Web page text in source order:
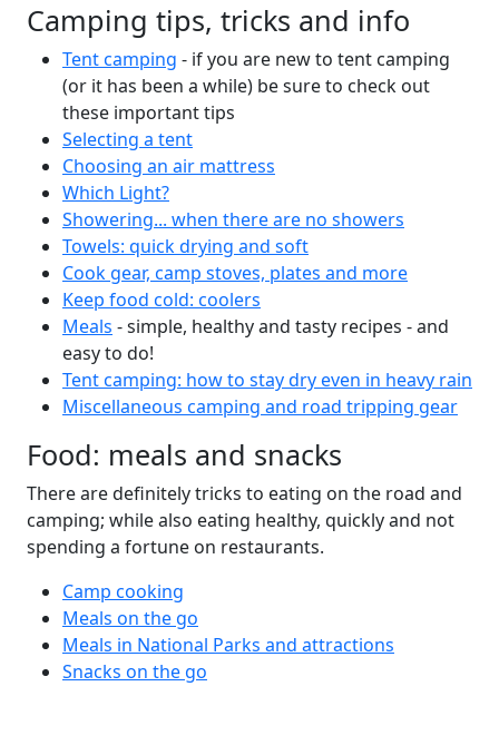
Camping tips, tricks and info
Tent camping - if you are new to tent camping
(or it has been a while) be sure to check out
these important tips
Selecting a tent
Choosing an air mattress
Which Light?
Showering... when there are no showers
Towels: quick drying and soft
Cook gear, camp stoves, plates and more
Keep food cold: coolers
Meals - simple, healthy and tasty recipes - and
easy to do!
Tent camping: how to stay dry even in heavy rain
Miscellaneous camping and road tripping gear
Food: meals and snacks
There are definitely tricks to eating on the road and
camping; while also eating healthy, quickly and not
spending a fortune on restaurants.
Camp cooking
Meals on the go
Meals in National Parks and attractions
Snacks on the go